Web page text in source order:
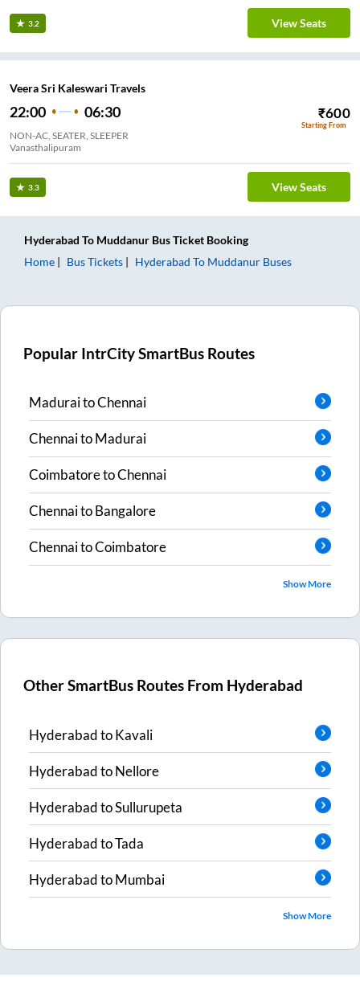
3.2 View Seats
Veera Sri Kaleswari Travels
22:00 06:30 ₹600
Starting From
NON-AC, SEATER, SLEEPER
Vanasthalipuram
3.3 View Seats
Hyderabad To Muddanur Bus Ticket Booking
Home
Bus Tickets Hyderabad To Muddanur Buses
Popular IntrCity SmartBus Routes
MaduraitoChennai
ChennaitoMadurai
CoimbatoretoChennai
ChennaitoBangalore
ChennaitoCoimbatore
Show More
Other SmartBus Routes From Hyderabad
HyderabadtoKavali
HyderabadtoNellore
HyderabadtoSullurupeta
HyderabadtoTada
HyderabadtoMumbai
Show More